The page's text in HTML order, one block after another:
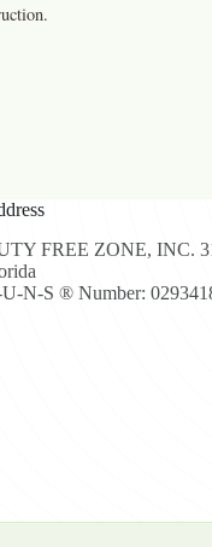
FREE ZONE, INC.
N-S ® Number: